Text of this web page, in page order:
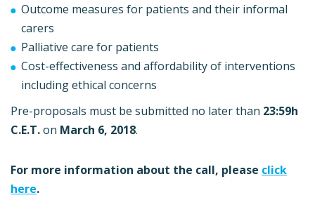
Outcome measures for patients and their informal
carers
Palliative care for patients
Cost-effectiveness and affordability of interventions
including ethical concerns
Pre-proposals must be submitted no later than 23:59h
C.E.T.on March 6, 2018.
For more information about the call, please click
here.